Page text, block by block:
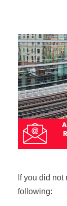
If you did
following: